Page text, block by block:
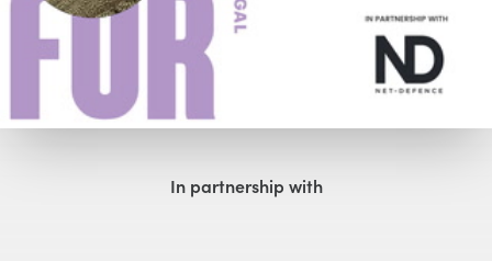
In partnership with